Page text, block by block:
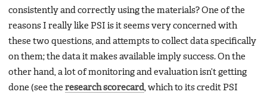
consistently and correctly using the materials? One of the
reasons I really like PSI is it seems very concerned with
these two questions, and attempts to collect data specifically
on them; the data it makes available imply success. On the
other hand, a lot of monitoring and evaluation isn’t getting
done (see the research scorecard , which to its credit PSI